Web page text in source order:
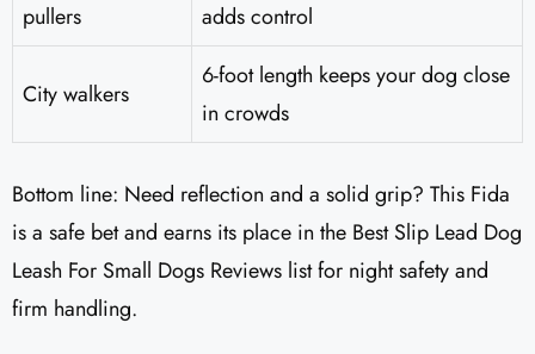
pullers
adds control
City walkers
6-foot length keeps your dog close
in crowds
Bottom line: Need reflection and a solid grip? This Fida
is a safe bet and earns its place in the Best Slip Lead Dog
Leash For Small Dogs Reviews list for night safety and
firm handling.